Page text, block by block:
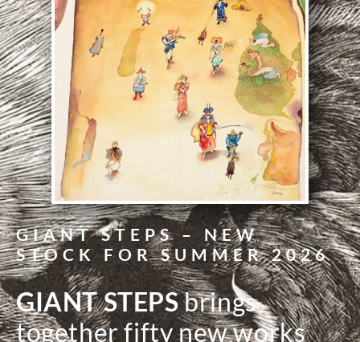
GIANT STEPS – NEW
STOCK FOR SUMMER 2026
GIANT STEPSbrings
together fifty new works